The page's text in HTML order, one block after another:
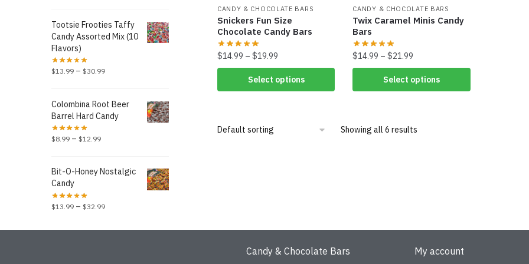
CANDY & CHOCOLATE BARS
Snickers Fun Size
Chocolate Candy Bars
$14.99 – $19.99
Select options
CANDY & CHOCOLATE BARS
Twix Caramel Minis Candy
Bars
$14.99 –$21.99
Select options
Showing all 6 results
Tootsie Frooties Taffy
Candy Assorted Mix (10
Flavors)
$13.99 – $30.99
Colombina Root Beer
Barrel Hard Candy
$8.99 – $12.99
Bit-O-Honey Nostalgic
Candy
$13.99 – $32.99
Candy & Chocolate Bars
My account